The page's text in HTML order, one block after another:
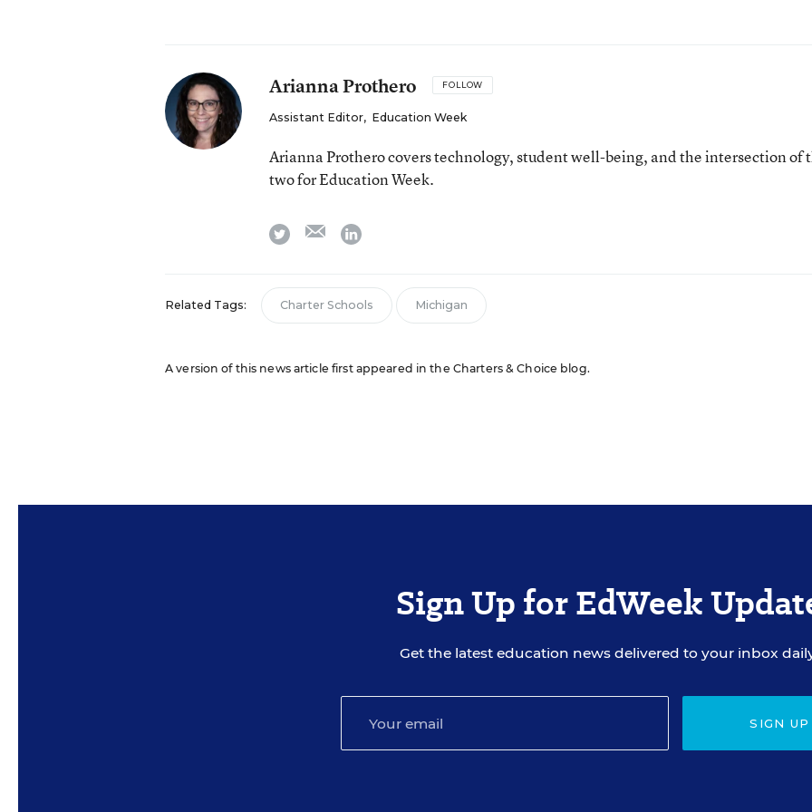
Arianna Prothero FOLLOW
Assistant Editor, Education Week
Arianna Prothero covers technology, student well-being, and the intersection of
two for Education Week.
twitter emaillinkedin
Related Tags: Charter Schools Michigan
A version of this news article first appeared in the Charters & Choice blog.
Sign Up for EdWeek
Get the latest education news delivered to your inbox
SIGN UP